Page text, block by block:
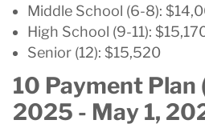
Middle School (6-8):
High School (9-11):
Senior (12): $15,520
10 Payment Plan
2025 - May 1,